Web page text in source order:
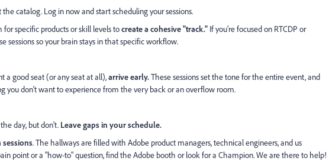
catalog. Log in now and start scheduling your sessions.
for specific products or skill levels tocreate a cohesive "track." If you’re focused on RTCDP or
sessions so your brain stays in that specific workflow.
a good seat (or any seat at all),arrive early.These sessions set the tone for the entire event, and
you don't want to experience from the very back or an overflow room.
day, but don't. Leave gaps in your schedule.
sessions. The hallways are filled with Adobe product managers, technical engineers, and us
point or a "how-to" question, find the Adobe booth or look for a Champion. We are there to help!